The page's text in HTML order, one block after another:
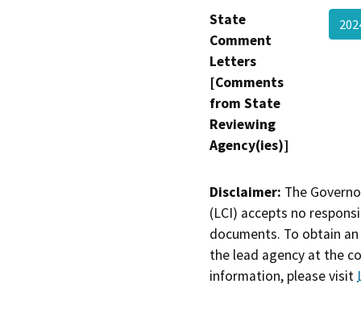
State
Comment
Letters
[Comments
from State
Reviewing
Agency(ies)]
Disclaimer: The
(LCI) accepts no
documents. To obtain
the lead agency at the
information, please visit